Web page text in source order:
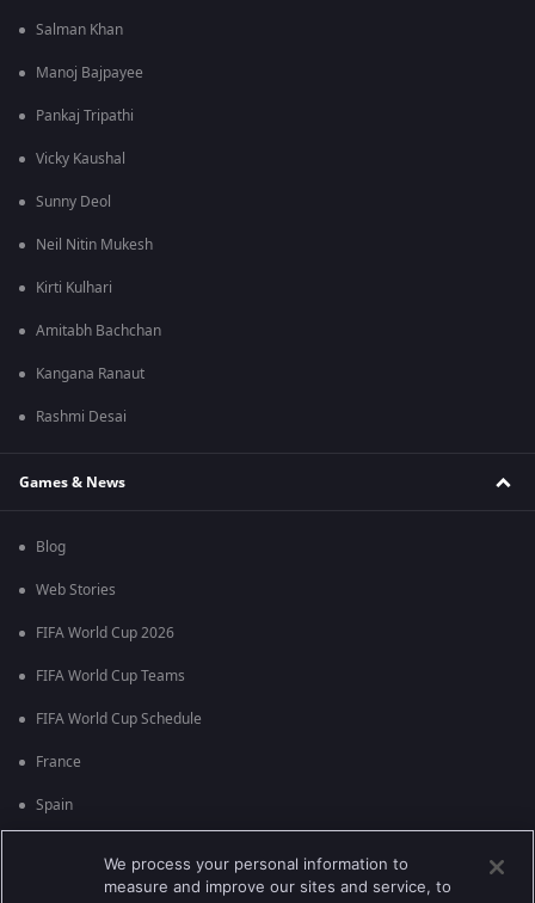
Salman Khan
Manoj Bajpayee
Pankaj Tripathi
Vicky Kaushal
Sunny Deol
Neil Nitin Mukesh
Kirti Kulhari
Amitabh Bachchan
Kangana Ranaut
Rashmi Desai
Games & News
Blog
Web Stories
FIFA World Cup 2026
FIFA World Cup Teams
FIFA World Cup Schedule
France
Spain
We process your personal information to
measure and improve our sites and service, to